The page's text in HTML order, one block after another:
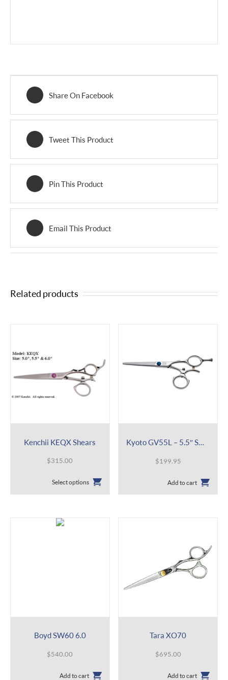
Share On Facebook
Tweet This Product
Pin This Product
Email This Product
Related products
Kenchii KEQX Shears
$315.00
Select options
has
Kyoto GV55L – 5.5″ Swivel
$199.95
Add to cart
Boyd SW60 6.0
$540.00
Add to cart
Tara XO70
$695.00
Add to cart